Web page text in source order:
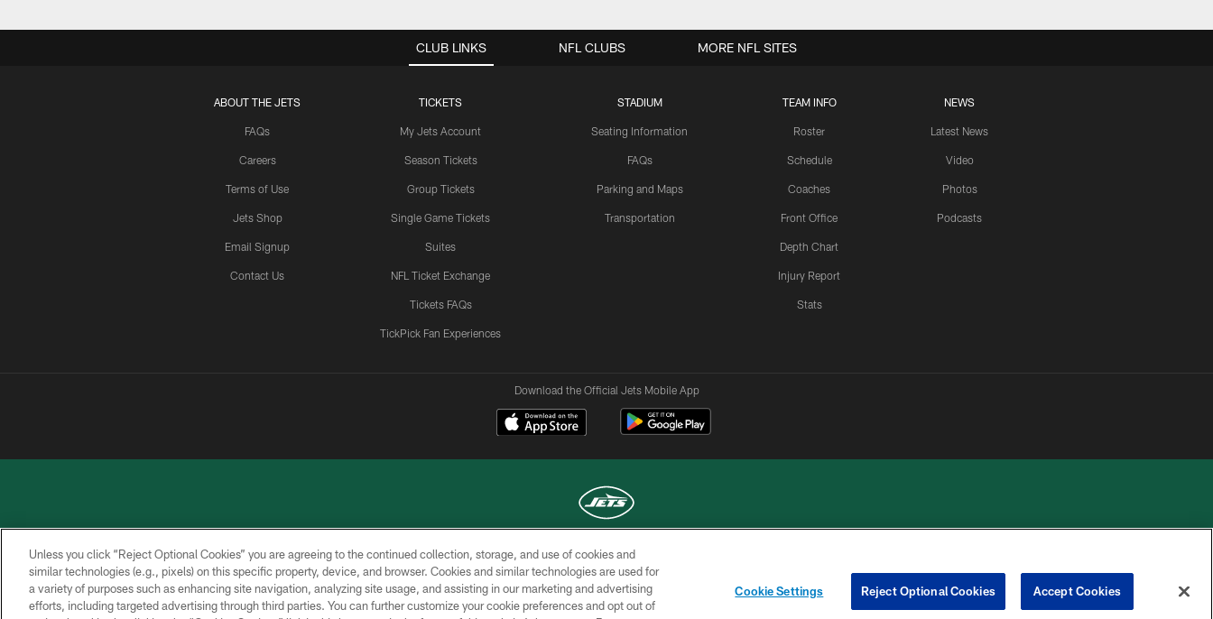
CLUB LINKS
ABOUT THE JETS
FAQs
Careers
Terms of Use
Jets Shop
Email Signup
Contact Us
TICKETS
My Jets Account
Season Tickets
Group Tickets
Single Game Tickets
Suites
NFL Ticket Exchange
Tickets FAQs
TickPick Fan Experiences
STADIUM
Seating Information
FAQs
Parking and Maps
Transportation
TEAM INFO
Roster
Schedule
Coaches
Front Office
Depth Chart
Injury Report
Stats
NEWS
Latest News
Video
Photos
Podcasts
NFL CLUBS MORE NFL SITES
Download the Official Jets Mobile App
COPYRIGHT © 2026 NEW YORK JETS
PRIVACY
POLICY
ACCESSIBILITY
CONTACT
US
TERMS OF
USE
SITE
MAP
CHOICES
YOUR PRIVACY
COOKIE
PREFERENCE
Unless you click “Reject Optional Cookies” you are agreeing to the continued collection, storage, and use of cookies and
similar technologies (e.g., pixels) on this specific property, device, and browser. Cookies and similar technologies are used for
a variety of purposes such as enhancing site navigation, analyzing site usage, and assisting in our marketing and advertising
efforts, including targeted advertising through third parties. You can further customize your cookie preferences and opt out of
Cookie Settings Reject Optional Cookies Accept Cookies